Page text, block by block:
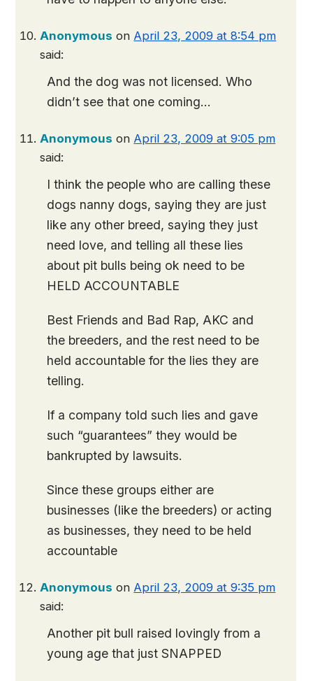
Anonymous on April 23, 2009 at 8:54 pm
said:
And the dog was not licensed. Who
didn’t see that one coming…
Anonymous on April 23, 2009 at 9:05 pm
said:
I think the people who are calling these
dogs nanny dogs, saying they are just
like any other breed, saying they just
need love, and telling all these lies
about pit bulls being ok need to be
HELD ACCOUNTABLE
Best Friends and Bad Rap, AKC and
the breeders, and the rest need to be
held accountable for the lies they are
telling.
If a company told such lies and gave
such “guarantees” they would be
bankrupted by lawsuits.
Since these groups either are
businesses (like the breeders) or acting
as businesses, they need to be held
accountable
Anonymous on April 23, 2009 at 9:35 pm
said:
Another pit bull raised lovingly from a
young age that just SNAPPED